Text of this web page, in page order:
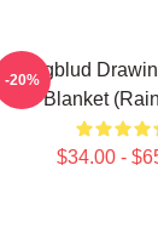
Yungblud
Blanket
$34.00 -
-20%